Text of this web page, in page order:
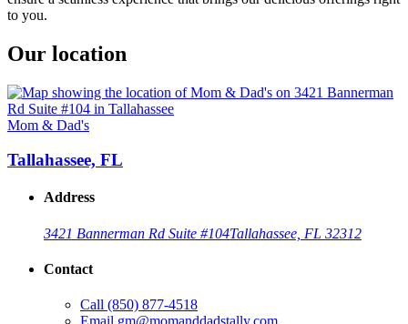
to you.
Our location
Mom & Dad's
Tallahassee, FL
Address
3421 Bannerman Rd Suite #104Tallahassee, FL 32312
Contact
Call (850) 877-4518